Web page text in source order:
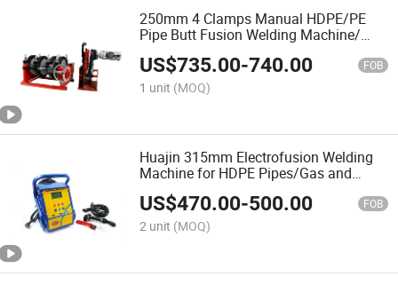
250mm 4 Clamps Manual HDPE/PE
Pipe Butt Fusion Welding Machine/
Good Service
US$735.00-740.00 FOB
1 unit (MOQ)
Huajin 315mm Electrofusion Welding
Machine for HDPE Pipes/Gas and
Water Tube /OEM ODM
US$470.00-500.00 FOB
2 unit (MOQ)